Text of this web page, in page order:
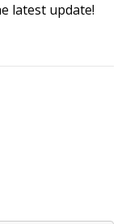
latest update!